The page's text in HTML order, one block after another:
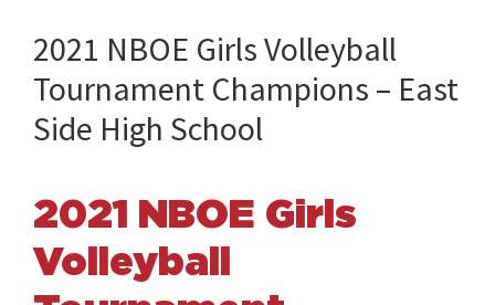
2021 NBOE Girls Volleyball
Tournament Champions – East
Side High School
2021 NBOE Girls
Volleyball